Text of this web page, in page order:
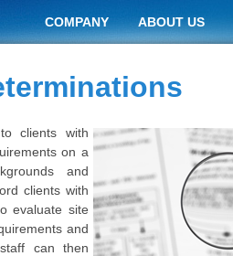
COMPANY ABOUT US
clients with
on a
and
clients with
evaluate site
and
can then